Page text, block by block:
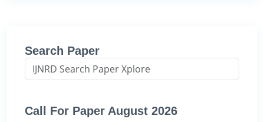
Search Paper
Call For Paper August 2026